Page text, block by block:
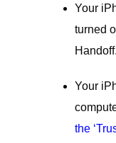
Your
turned
Handoff.
Your
the